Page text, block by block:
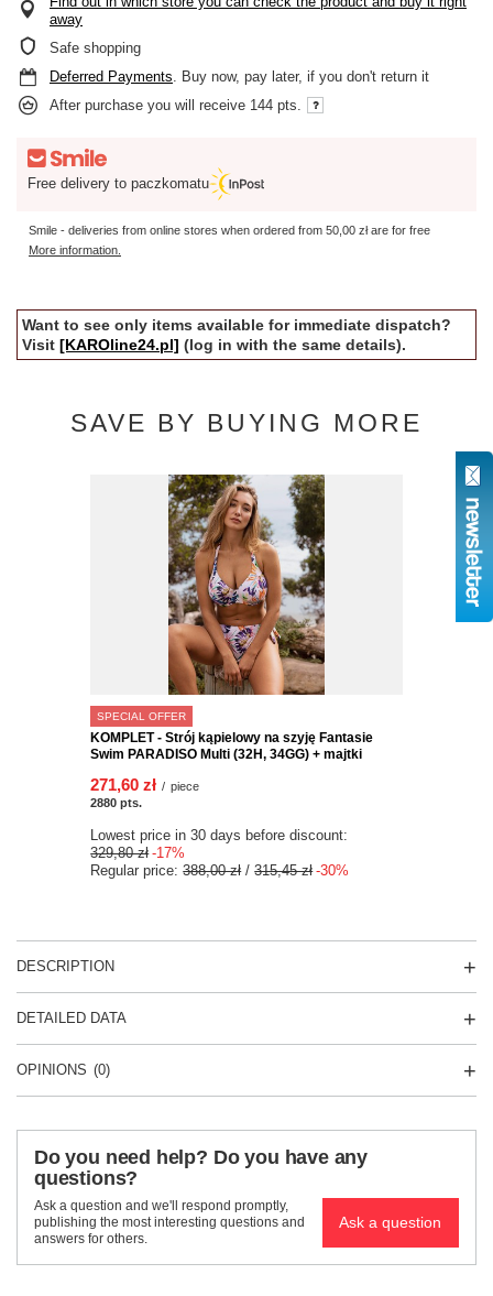
away
Safe shopping
Deferred Payments . Buy now, pay later, if you don't return it
After purchase you will receive 144 pts.
Free delivery to paczkomatu
Smile - deliveries from online stores when ordered from 50,00 złare for free
More information.
Want to see only items available for immediate dispatch?
Visit [KAROline24.pl] (log in with the same details).
SAVE BY BUYING MORE
SPECIAL OFFER
KOMPLET - Strój kąpielowy na szyję Fantasie
Swim PARADISO Multi (32H, 34GG) + majtki
271,60 zł / piece
2880 pts.
Lowest price in 30 days before discount:
329,80 zł -17%
Regular price:388,00 zł/315,45 zł -30%
DESCRIPTION
DETAILED DATA
OPINIONS (0)
Do you need help? Do you have any
questions?
Ask a question and we'll respond promptly,
publishing the most interesting questions and
answers for others.
Ask a question